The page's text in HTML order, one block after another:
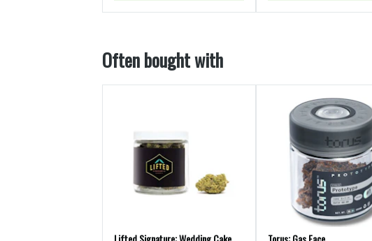
Often bought with